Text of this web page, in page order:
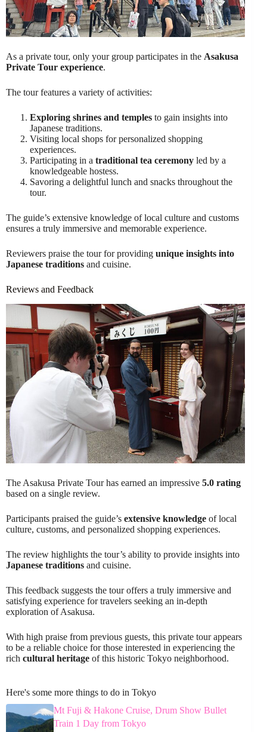
As a private tour, only your group participates in the Asakusa
Private Tour experience.
The tour features a variety of activities:
Exploring shrines and temples to gain insights into
Japanese traditions.
Visiting local shops for personalized shopping
experiences.
Participating in a traditional tea ceremony led by a
knowledgeable hostess.
Savoring a delightful lunch and snacks throughout the
tour.
The guide’s extensive knowledge of local culture and customs
ensures a truly immersive and memorable experience.
Reviewers praise the tour for providing unique insights into
Japanese traditions and cuisine.
Reviews and Feedback
The Asakusa Private Tour has earned an impressive 5.0 rating
based on a single review.
Participants praised the guide’s extensive knowledge of local
culture, customs, and personalized shopping experiences.
The review highlights the tour’s ability to provide insights into
Japanese traditions and cuisine.
This feedback suggests the tour offers a truly immersive and
satisfying experience for travelers seeking an in-depth
exploration of Asakusa.
With high praise from previous guests, this private tour appears
to be a reliable choice for those interested in experiencing the
rich cultural heritage of this historic Tokyo neighborhood.
Here's some more things to do in Tokyo
Mt Fuji & Hakone Cruise, Drum Show Bullet
Train 1 Day from Tokyo